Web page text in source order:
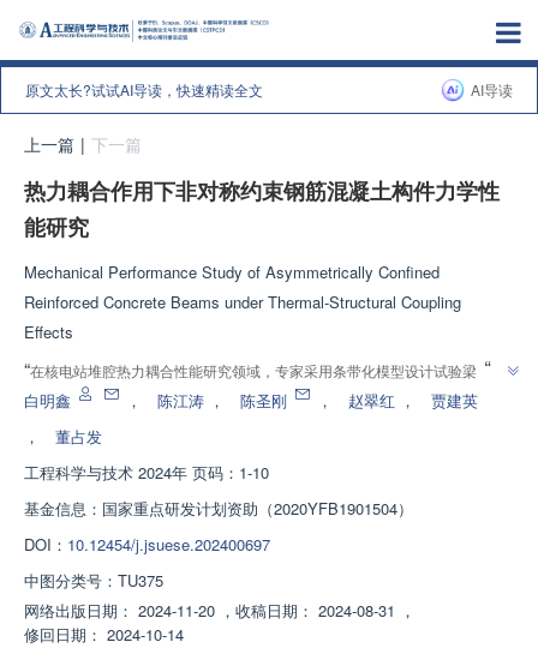
原文太长?试试AI导读，快速精读全文 AI导读
上一篇 | 下一篇
热力耦合作用下非对称约束钢筋混凝土构件力学性
能研究
Mechanical Performance Study of Asymmetrically Confined
Reinforced Concrete Beams under Thermal-Structural Coupling
Effects
“在核电站堆腔热力耦合性能研究领域，专家采用条带化模型设计试验梁，分
析了热力耦合作用下的破坏模式和承载能力，为事故条件下核电站堆腔热力耦
”
白明鑫 ， 陈江涛 ， 陈圣刚 ， 赵翠红 ，
贾建英
，
董占发
工程科学与技术 2024年 页码：1-10
基金信息： 国家重点研发计划资助（2020YFB1901504）
DOI： 10.12454/j.jsuese.202400697
中图分类号： TU375
网络出版日期： 2024-11-20 ， 收稿日期： 2024-08-31 ，
修回日期： 2024-10-14